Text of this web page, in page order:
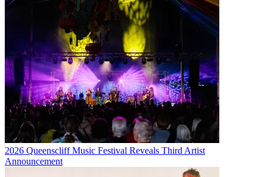
2026 Queenscliff Music Festival Reveals Third Artist
Announcement